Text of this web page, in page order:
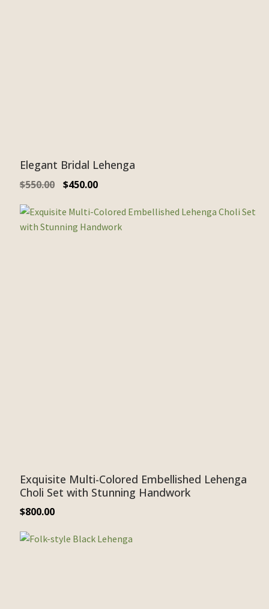
Elegant Bridal Lehenga
$550.00 $450.00
Exquisite Multi-Colored Embellished Lehenga
Choli Set with Stunning Handwork
$800.00